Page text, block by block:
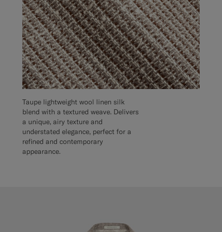
Taupe lightweight wool linen silk
blend with a textured weave. Delivers
a unique, airy texture and
understated elegance, perfect for a
refined and contemporary
appearance.